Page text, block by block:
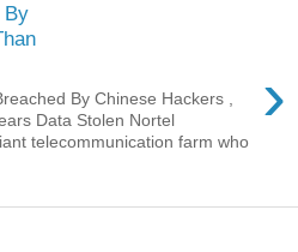
By
›
By Chinese Hackers ,
Data Stolen Nortel
telecommunication farm who